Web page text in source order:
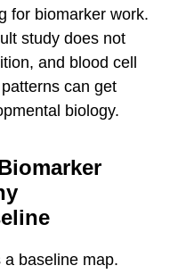
for biomarker work.
study does not
and blood cell
can get
biology.
baseline map.